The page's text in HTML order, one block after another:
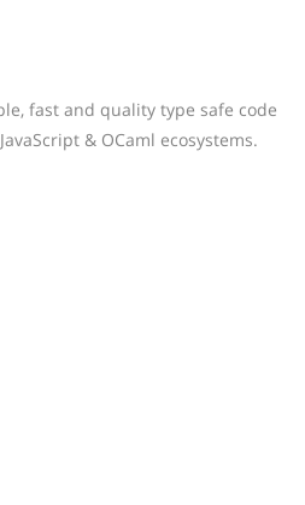
fast and quality type safe code
& OCaml ecosystems.